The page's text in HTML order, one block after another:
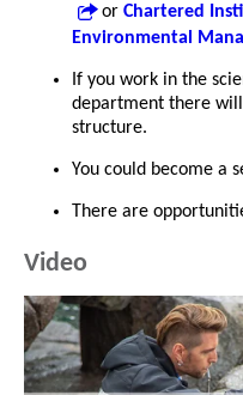
or Chartered
Environmental
If you work in the
department there
structure.
You could become a
There are
Video